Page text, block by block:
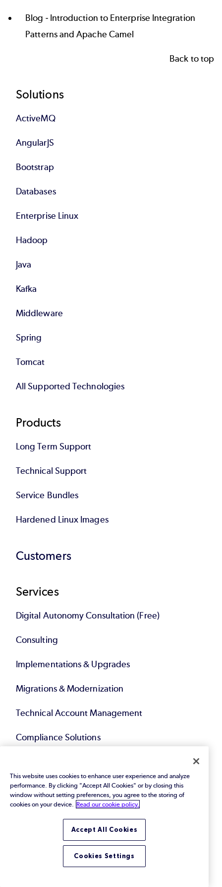
Blog - Introduction to Enterprise Integration
Patterns and Apache Camel
Back to top
Footer
Solutions
ActiveMQ
AngularJS
Bootstrap
Databases
Enterprise Linux
Hadoop
Java
Kafka
Middleware
Spring
Tomcat
All Supported Technologies
Products
Long Term Support
Technical Support
Service Bundles
Hardened Linux Images
Customers
Services
Digital Autonomy Consultation (Free)
Consulting
Implementations & Upgrades
Migrations & Modernization
Technical Account Management
Compliance Solutions
Resources
eBooks & Papers
This website uses cookies to enhance user experience and analyze
performance. By clicking "Accept All Cookies" or by closing this
window without setting preferences, you agree to the storing of
cookies on your device.
Read our cookie policy.
Accept All Cookies
Cookies Settings